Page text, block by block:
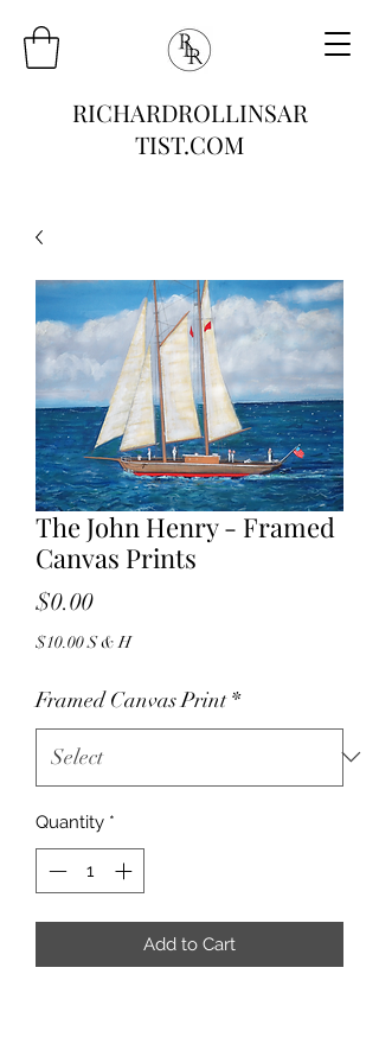
RICHARDROLLINSAR
TIST.COM
The John Henry - Framed
Canvas Prints
$0.00Price
$10.00 S & H
Framed Canvas Print *
Quantity *
Add to Cart